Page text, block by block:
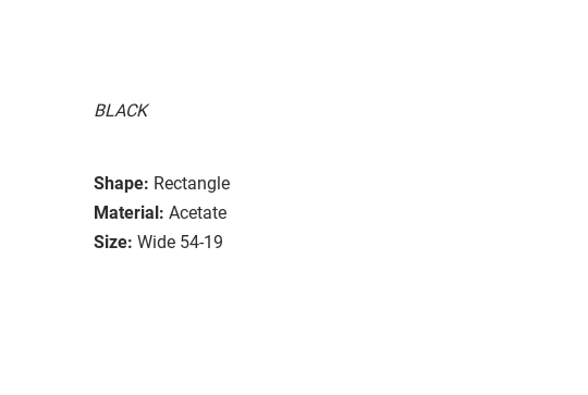
BLACK
Shape: Rectangle
Material: Acetate
Size: Wide 54-19